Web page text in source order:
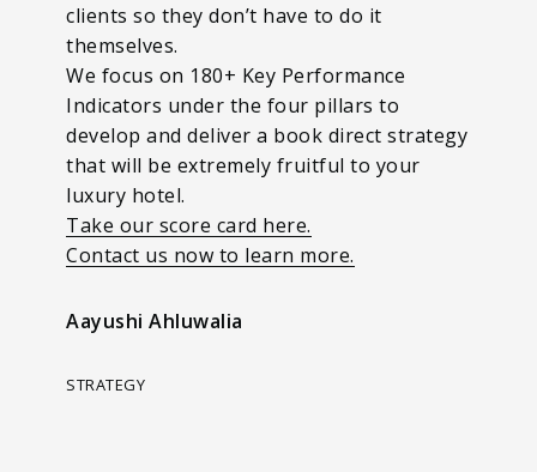
clients so they don’t have to do it
themselves.
We focus on 180+ Key Performance
Indicators under the four pillars to
develop and deliver a book direct strategy
that will be extremely fruitful to your
luxury hotel.
Take our score card here.
Contact us now to learn more.
Aayushi Ahluwalia
STRATEGY